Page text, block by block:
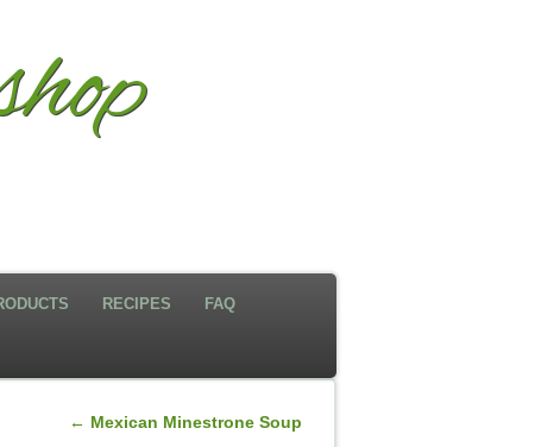
RECIPES FAQ
← Mexican Minestrone Soup